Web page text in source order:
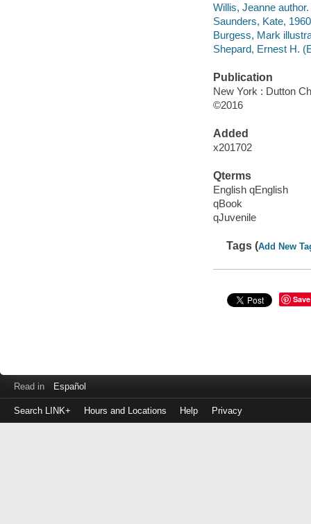
Willis, Jeanne author.
Saunders, Kate,
Burgess, Mark
Shepard, Ernest H.
Publication
New York : Dutton
©2016
Added
x201702
Qterms
English qEnglish
qBook
qJuvenile
Tags (Add New
Save
Read in Español
Search LINK+ Hours and Locations Help Privacy